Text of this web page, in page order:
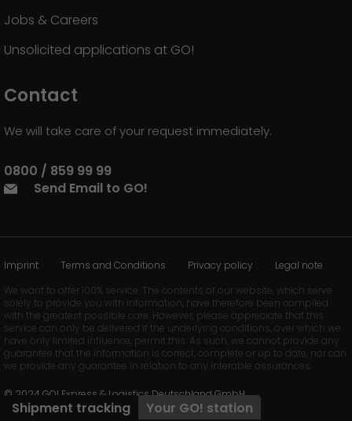
Shipment tracking Your GO! station
Jobs & Careers
Unsolicited applications at GO!
Contact
We will take care of your request immediately.
0800 / 859 99 99
Send Email to GO!
Imprint Terms and Conditions Privacy policy
Legal note
We want to offer 100% service. The contents of our website, which serve
solely to provide you with information, have therefore been compiled
with the greatest possible care. However, please appreciate that this
service can only be delivered if the underlying conditions, over which we
have only limited influence, permit this. As such, we cannot provide any
guarantee that the information is correct, complete or up to date, nor can
we provide any guarantee in relation to any inferable assurances.
© 2024 GO! Express & Logistics Deutschland GmbH